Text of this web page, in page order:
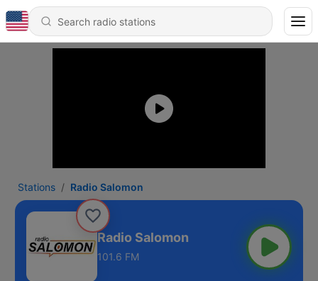
Stations Radio Salomon
Radio Salomon
101.6 FM